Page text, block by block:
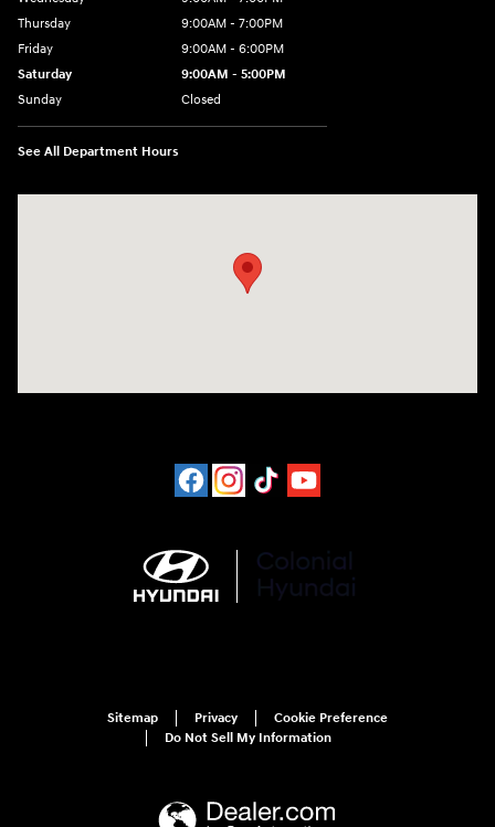
Thursday
9:00AM - 7:00PM
Friday
9:00AM - 6:00PM
Saturday
9:00AM - 5:00PM
Sunday
Closed
See All Department Hours
Sitemap Privacy
Cookie Preference
Do Not Sell My Information